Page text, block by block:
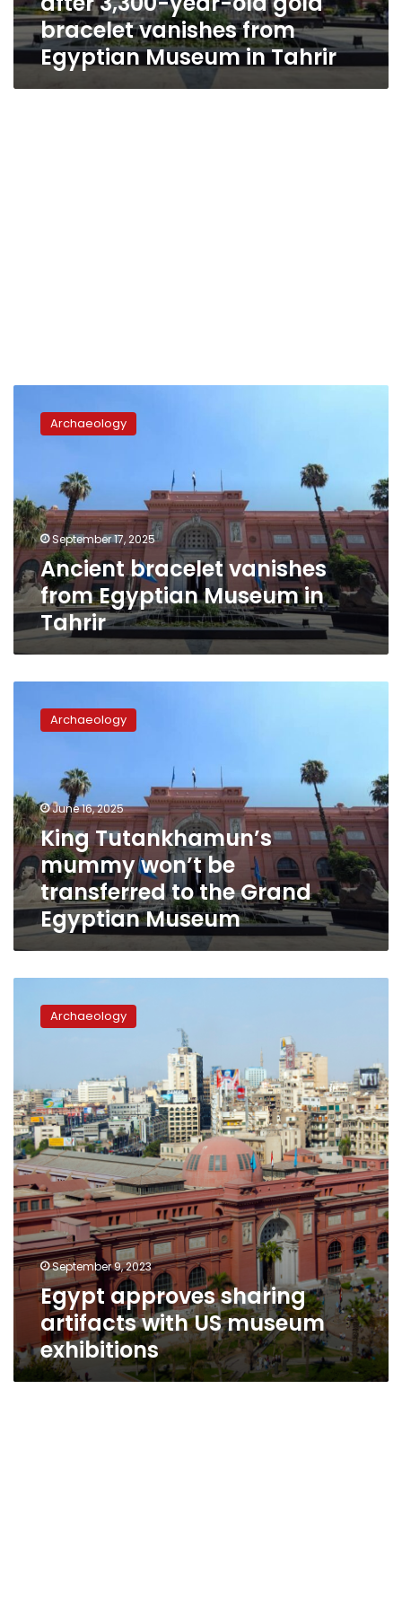
bracelet vanishes from
Egyptian Museum in Tahrir
bracelet
vanishes
Museum
in
Tahrir
Archaeology
September 17, 2025
Ancient bracelet vanishes
from Egyptian Museum in
Tahrir
Tutankhamun’s
mummy
transferred
to
the
Grand
Egyptian
Museum
Archaeology
June 16, 2025
King Tutankhamun’s
mummy won’t be
transferred to the Grand
Egyptian Museum
approves
sharing
museum
exhibitions
Archaeology
September 9, 2023
Egypt approves sharing
artifacts with US museum
exhibitions